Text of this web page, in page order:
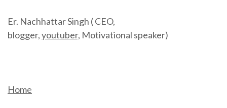
Er. Nachhattar Singh ( CEO,
blogger,youtuber, Motivational speaker)
Home